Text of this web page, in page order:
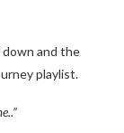
and the
playlist.